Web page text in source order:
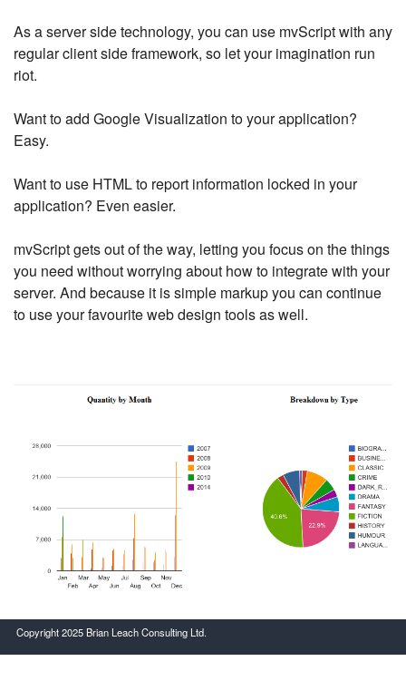
As a server side technology, you can use mvScript with any
regular client side framework, so let your imagination run
riot.
Want to add Google Visualization to your application?
Easy.
Want to use HTML to report information locked in your
application? Even easier.
mvScript gets out of the way, letting you focus on the things
you need without worrying about how to integrate with your
server. And because it is simple markup you can continue
to use your favourite web design tools as well.
Copyright 2025 Brian Leach Consulting Ltd.